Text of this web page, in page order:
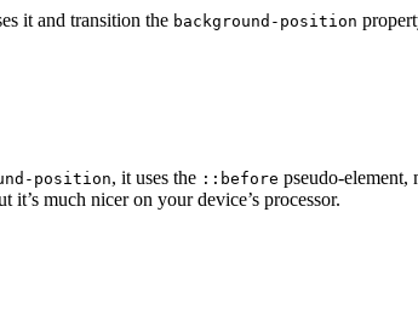
it and transition the background-position
position, it uses the ::before pseudo-element,
much nicer on your device’s processor.